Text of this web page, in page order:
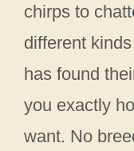
chirps to
different
has found
you exactly
want. No